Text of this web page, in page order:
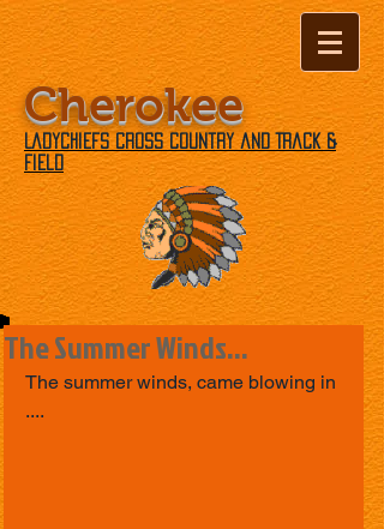
Cherokee
Ladychiefs Cross Country and Track &
Field
The Summer Winds...
The summer winds, came blowing in
....